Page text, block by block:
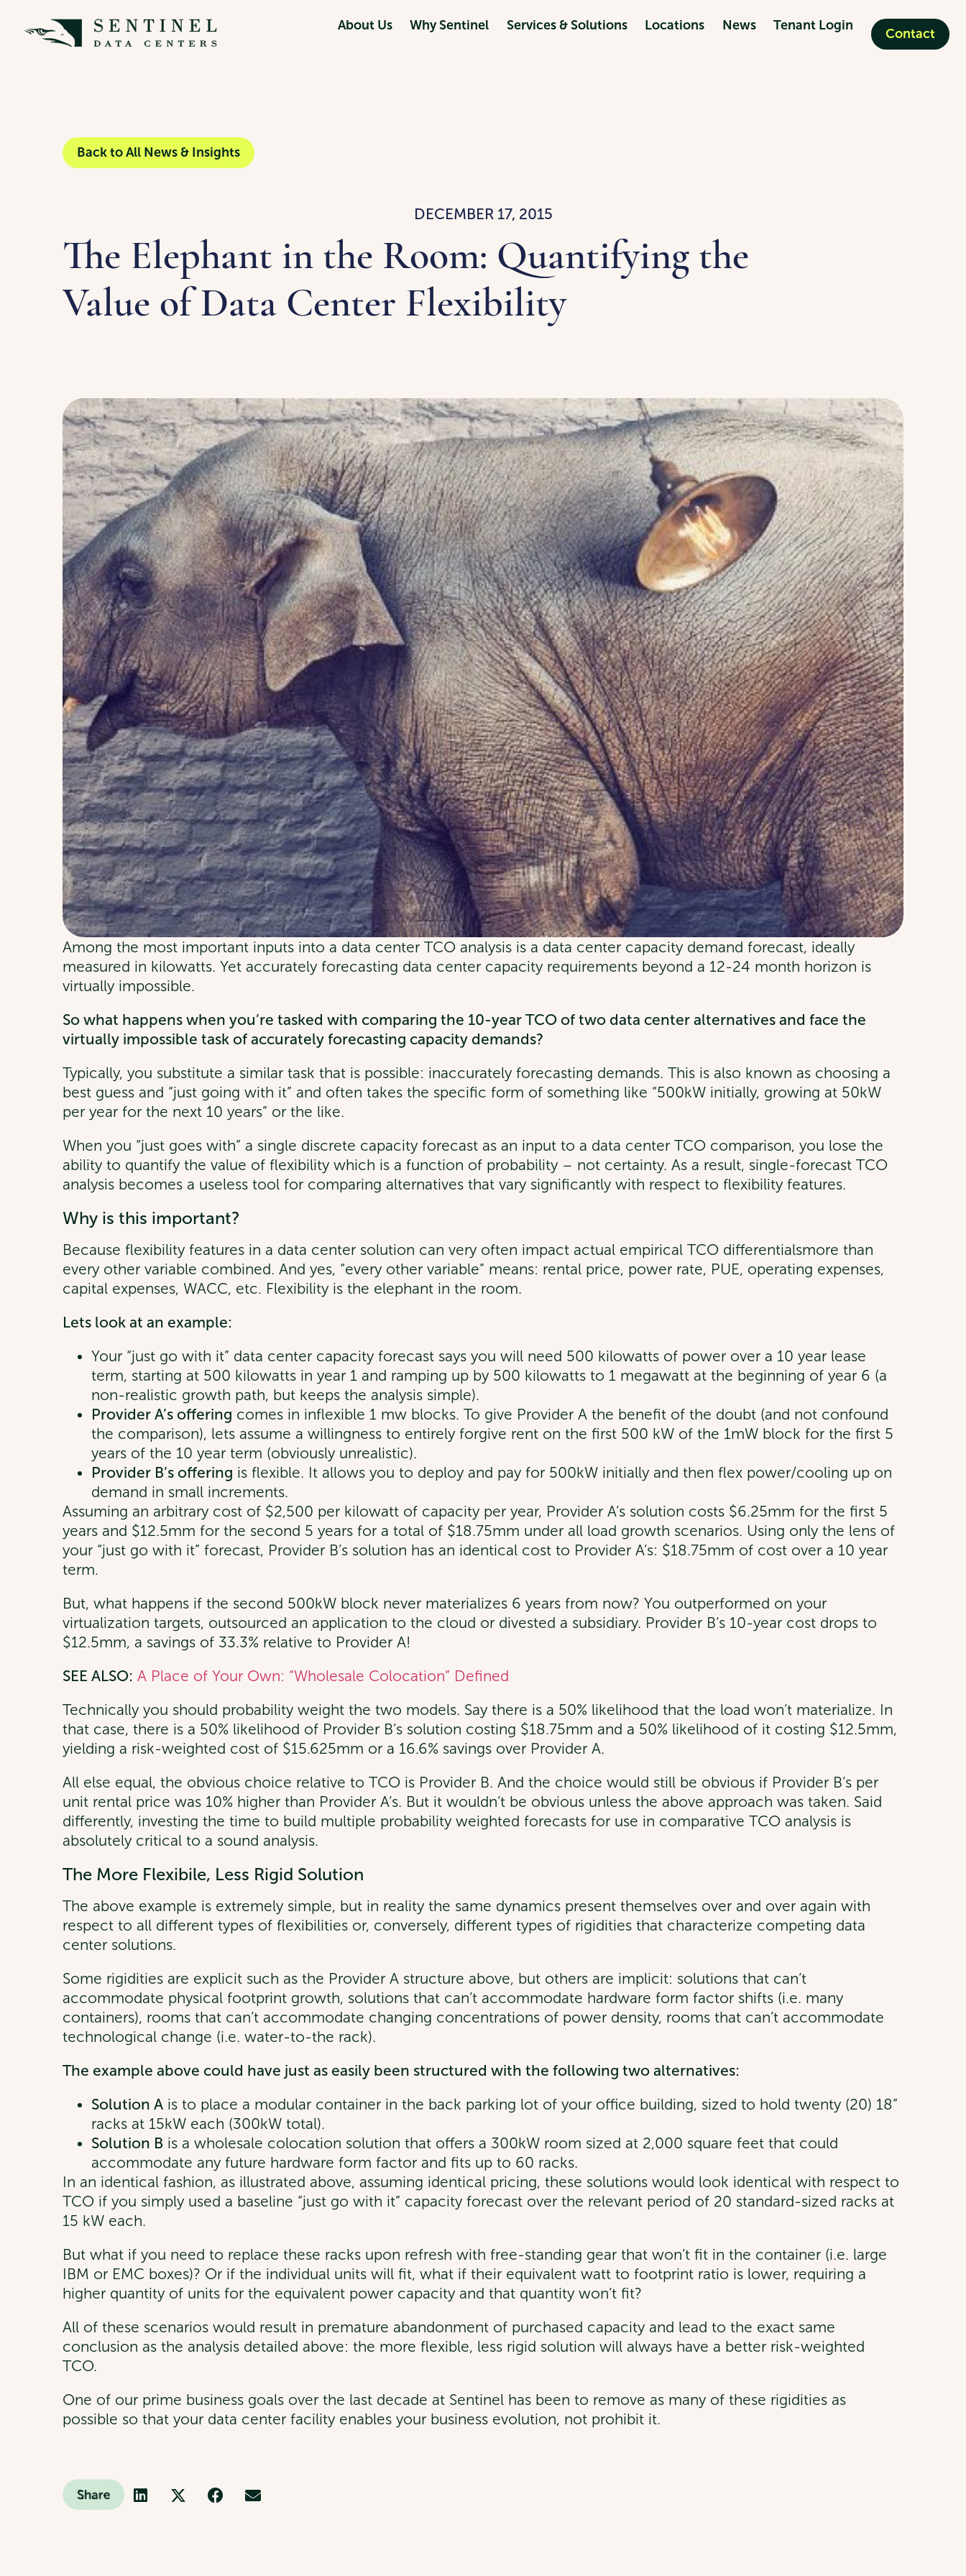
About Us Why Sentinel Services & Solutions Locations News Tenant Login
Contact
Back to All News & Insights
DECEMBER 17, 2015
The Elephant in the Room: Quantifying the
Value of Data Center Flexibility
Among the most important inputs into a data center TCO analysis is a data center capacity demand forecast, ideally
measured in kilowatts. Yet accurately forecasting data center capacity requirements beyond a 12-24 month horizon is
virtually impossible.
So what happens when you’re tasked with comparing the 10-year TCO of two data center alternatives and face the
virtually impossible task of accurately forecasting capacity demands?
Typically, you substitute a similar task that is possible: inaccurately forecasting demands. This is also known as choosing a
best guess and “just going with it” and often takes the specific form of something like “500kW initially, growing at 50kW
per year for the next 10 years” or the like.
When you “just goes with” a single discrete capacity forecast as an input to a data center TCO comparison, you lose the
ability to quantify the value of flexibility which is a function of probability – not certainty. As a result, single-forecast TCO
analysis becomes a useless tool for comparing alternatives that vary significantly with respect to flexibility features.
Why is this important?
Because flexibility features in a data center solution can very often impact actual empirical TCO differentialsmore than
every other variable combined. And yes, “every other variable” means: rental price, power rate, PUE, operating expenses,
capital expenses, WACC, etc. Flexibility is the elephant in the room.
Lets look at an example:
Your “just go with it” data center capacity forecast says you will need 500 kilowatts of power over a 10 year lease
term, starting at 500 kilowatts in year 1 and ramping up by 500 kilowatts to 1 megawatt at the beginning of year 6 (a
non-realistic growth path, but keeps the analysis simple).
Provider A’s offering comes in inflexible 1 mw blocks. To give Provider A the benefit of the doubt (and not confound
the comparison), lets assume a willingness to entirely forgive rent on the first 500 kW of the 1mW block for the first 5
years of the 10 year term (obviously unrealistic).
Provider B’s offering is flexible. It allows you to deploy and pay for 500kW initially and then flex power/cooling up on
demand in small increments.
Assuming an arbitrary cost of $2,500 per kilowatt of capacity per year, Provider A’s solution costs $6.25mm for the first 5
years and $12.5mm for the second 5 years for a total of $18.75mm under all load growth scenarios. Using only the lens of
your “just go with it” forecast, Provider B’s solution has an identical cost to Provider A’s: $18.75mm of cost over a 10 year
term.
But, what happens if the second 500kW block never materializes 6 years from now? You outperformed on your
virtualization targets, outsourced an application to the cloud or divested a subsidiary. Provider B’s 10-year cost drops to
$12.5mm, a savings of 33.3% relative to Provider A!
SEE ALSO: A Place of Your Own: “Wholesale Colocation” Defined
Technically you should probability weight the two models. Say there is a 50% likelihood that the load won’t materialize. In
that case, there is a 50% likelihood of Provider B’s solution costing $18.75mm and a 50% likelihood of it costing $12.5mm,
yielding a risk-weighted cost of $15.625mm or a 16.6% savings over Provider A.
All else equal, the obvious choice relative to TCO is Provider B. And the choice would still be obvious if Provider B’s per
unit rental price was 10% higher than Provider A’s. But it wouldn’t be obvious unless the above approach was taken. Said
differently, investing the time to build multiple probability weighted forecasts for use in comparative TCO analysis is
absolutely critical to a sound analysis.
The More Flexibile, Less Rigid Solution
The above example is extremely simple, but in reality the same dynamics present themselves over and over again with
respect to all different types of flexibilities or, conversely, different types of rigidities that characterize competing data
center solutions.
Some rigidities are explicit such as the Provider A structure above, but others are implicit: solutions that can’t
accommodate physical footprint growth, solutions that can’t accommodate hardware form factor shifts (i.e. many
containers), rooms that can’t accommodate changing concentrations of power density, rooms that can’t accommodate
technological change (i.e. water-to-the rack).
The example above could have just as easily been structured with the following two alternatives:
Solution A is to place a modular container in the back parking lot of your office building, sized to hold twenty (20) 18”
racks at 15kW each (300kW total).
Solution B is a wholesale colocation solution that offers a 300kW room sized at 2,000 square feet that could
accommodate any future hardware form factor and fits up to 60 racks.
In an identical fashion, as illustrated above, assuming identical pricing, these solutions would look identical with respect to
TCO if you simply used a baseline “just go with it” capacity forecast over the relevant period of 20 standard-sized racks at
15 kW each.
But what if you need to replace these racks upon refresh with free-standing gear that won’t fit in the container (i.e. large
IBM or EMC boxes)? Or if the individual units will fit, what if their equivalent watt to footprint ratio is lower, requiring a
higher quantity of units for the equivalent power capacity and that quantity won’t fit?
All of these scenarios would result in premature abandonment of purchased capacity and lead to the exact same
conclusion as the analysis detailed above: the more flexible, less rigid solution will always have a better risk-weighted
TCO.
One of our prime business goals over the last decade at Sentinel has been to remove as many of these rigidities as
possible so that your data center facility enables your business evolution, not prohibit it.